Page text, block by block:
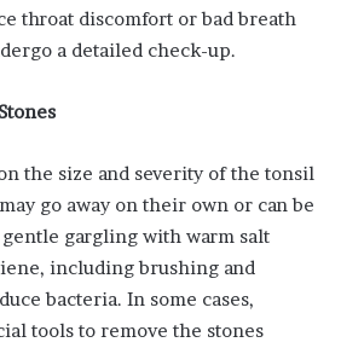
throat discomfort or bad breath
a detailed check-up.
the size and severity of the tonsil
go away on their own or can be
gargling with warm salt
including brushing and
bacteria. In some cases,
tools to remove the stones